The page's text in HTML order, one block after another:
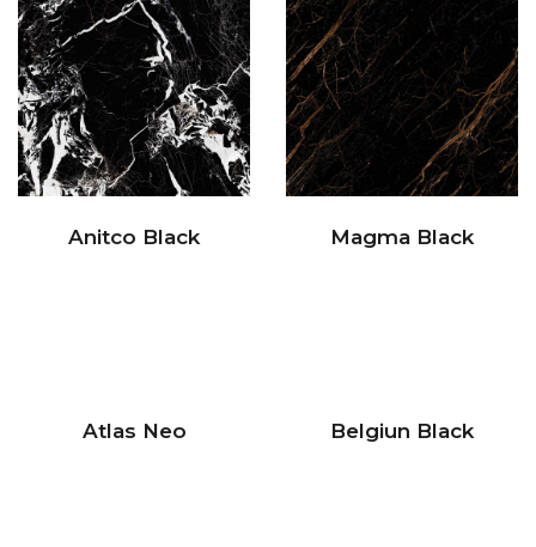
Anitco Black Magma Black
Atlas Neo Belgiun Black